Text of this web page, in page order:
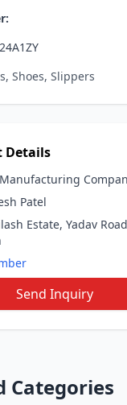
Shoes, Slippers
Details
Patel
Estate, Yadav
Send Inquiry
Categories